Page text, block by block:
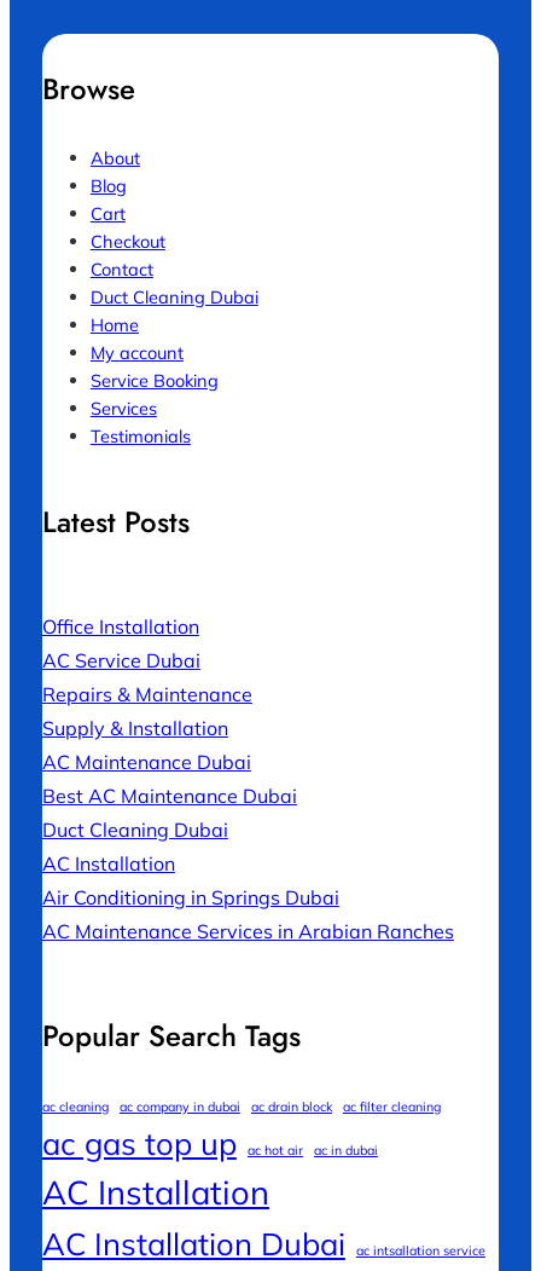
Browse
About
Blog
Cart
Checkout
Contact
Duct Cleaning Dubai
Home
My account
Service Booking
Services
Testimonials
Latest Posts
Office Installation
AC Service Dubai
Repairs & Maintenance
Supply & Installation
AC Maintenance Dubai
Best AC Maintenance Dubai
Duct Cleaning Dubai
AC Installation
Air Conditioning in Springs Dubai
AC Maintenance Services in Arabian Ranches
Popular Search Tags
ac cleaning ac company in dubai ac drain block ac filter cleaning
ac gas top up ac hot air ac in dubai
AC Installation
AC Installation Dubai ac intsallation service